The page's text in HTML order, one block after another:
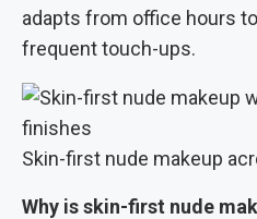
adapts from office hours
frequent touch-ups.
Skin-first nude makeup
Why is skin-first nude